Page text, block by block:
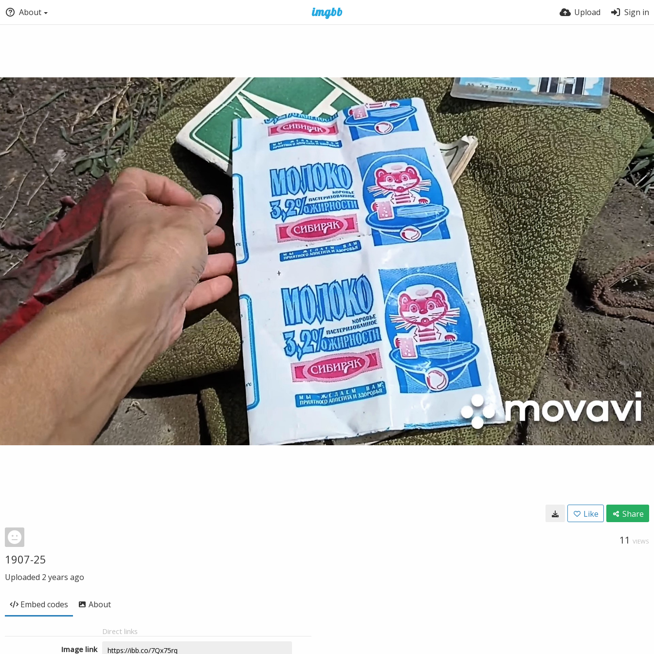
About Upload Sign in
Like Share
11 VIEWS
1907-25
Uploaded 2 years ago
Embed codes About
Direct links
Image link